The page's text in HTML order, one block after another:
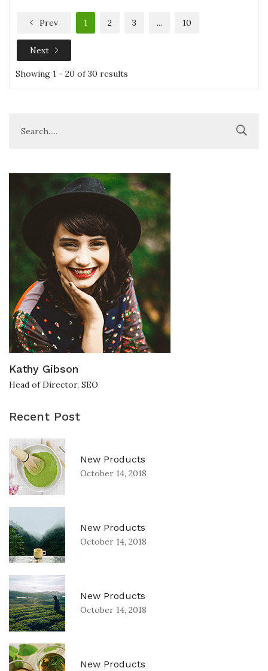
Prev 1 2 3 ... 10
Next
Showing 1 - 20 of 30 results
Kathy Gibson
Head of Director, SEO
Recent Post
New Products
October 14, 2018
New Products
October 14, 2018
New Products
October 14, 2018
New Products